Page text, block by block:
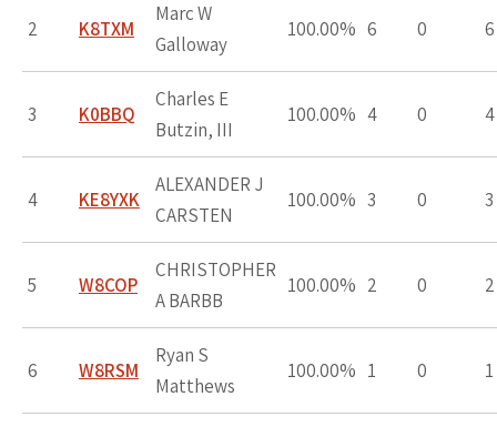
2 K8TXM
Marc W
Galloway
100.00% 6 0 6
3 K0BBQ
Charles E
Butzin, III
100.00% 4 0 4
4 KE8YXK
ALEXANDER J
CARSTEN
100.00% 3 0 3
5 W8COP
CHRISTOPHER
A BARBB
100.00% 2 0 2
6 W8RSM
Ryan S
Matthews
100.00% 1 0 1